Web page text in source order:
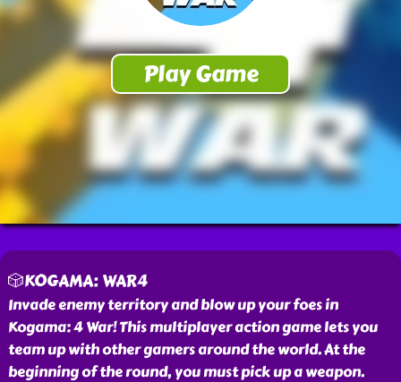
🎲KOGAMA: WAR4
Invade enemy territory and blow up your foes in
Kogama: 4 War! This multiplayer action game lets you
team up with other gamers around the world. At the
beginning of the round, you must pick up a weapon.